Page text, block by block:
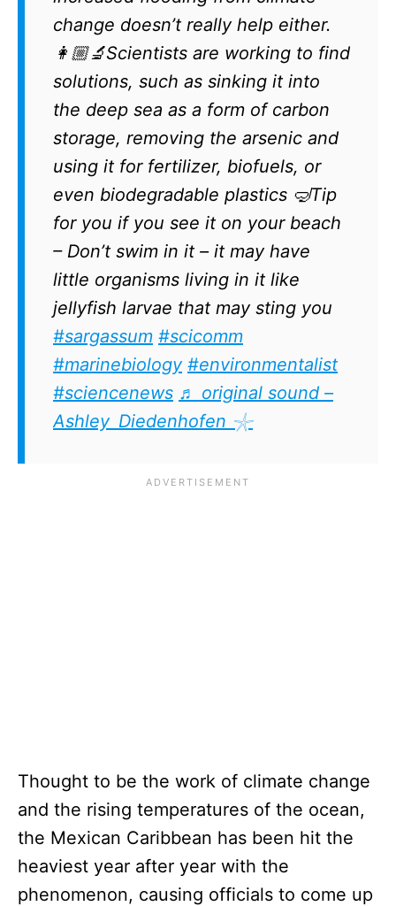
change doesn’t really help either.
👩🏼‍🔬Scientists are working to find
solutions, such as sinking it into
the deep sea as a form of carbon
storage, removing the arsenic and
using it for fertilizer, biofuels, or
even biodegradable plastics 🤿Tip
for you if you see it on your beach
– Don’t swim in it – it may have
little organisms living in it like
jellyfish larvae that may sting you
#sargassum #scicomm
#marinebiology #environmentalist
#sciencenews ♬ original sound –
Ashley Diedenhofen 𓇼
Thought to be the work of climate change
and the rising temperatures of the ocean,
the Mexican Caribbean has been hit the
heaviest year after year with the
phenomenon, causing officials to come up